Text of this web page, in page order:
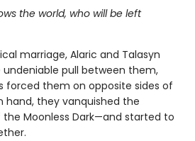
the world, who will be left
marriage, Alaric and Talasyn
pull between them,
forced them on opposite sides of
hand, they vanquished the
Moonless Dark—and started to